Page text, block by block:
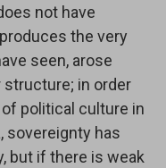
not have
the very
seen, arose
in order
political culture in
sovereignty has
but if there is weak